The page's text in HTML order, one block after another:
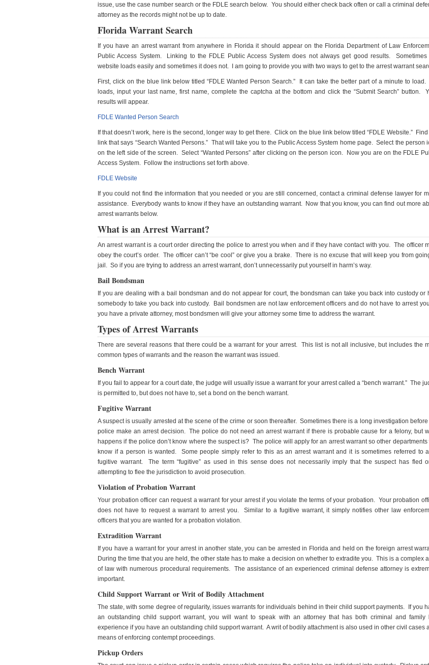
issue, use the case number search or the FDLE search below. You should either check back often or call a criminal
attorney as the records might not be up to date.
Florida Warrant Search
If you have an arrest warrant from anywhere in Florida it should appear on the Florida Department of Law
Public Access System. Linking to the FDLE Public Access System does not always get good results. Sometimes
website loads easily and sometimes it does not. I am going to provide you with two ways to get to the arrest warrant
First, click on the blue link below titled “FDLE Wanted Person Search.” It can take the better part of a minute to
loads, input your last name, first name, complete the captcha at the bottom and click the “Submit Search” button.
results will appear.
FDLE Wanted Person Search
If that doesn’t work, here is the second, longer way to get there. Click on the blue link below titled “FDLE Website.” Find
link that says “Search Wanted Persons.” That will take you to the Public Access System home page. Select the person
on the left side of the screen. Select “Wanted Persons” after clicking on the person icon. Now you are on the FDLE
Access System. Follow the instructions set forth above.
FDLE Website
If you could not find the information that you needed or you are still concerned, contact a criminal defense lawyer for
assistance. Everybody wants to know if they have an outstanding warrant. Now that you know, you can find out more
arrest warrants below.
What is an Arrest Warrant?
An arrest warrant is a court order directing the police to arrest you when and if they have contact with you. The officer
obey the court’s order. The officer can’t “be cool” or give you a brake. There is no excuse that will keep you from
jail. So if you are trying to address an arrest warrant, don’t unnecessarily put yourself in harm’s way.
Bail Bondsman
If you are dealing with a bail bondsman and do not appear for court, the bondsman can take you back into custody or
somebody to take you back into custody. Bail bondsmen are not law enforcement officers and do not have to arrest
you have a private attorney, most bondsmen will give your attorney some time to address the warrant.
Types of Arrest Warrants
There are several reasons that there could be a warrant for your arrest. This list is not all inclusive, but includes the
common types of warrants and the reason the warrant was issued.
Bench Warrant
If you fail to appear for a court date, the judge will usually issue a warrant for your arrest called a “bench warrant.” The
is permitted to, but does not have to, set a bond on the bench warrant.
Fugitive Warrant
A suspect is usually arrested at the scene of the crime or soon thereafter. Sometimes there is a long investigation before
police make an arrest decision. The police do not need an arrest warrant if there is probable cause for a felony, but
happens if the police don’t know where the suspect is? The police will apply for an arrest warrant so other departments
know if a person is wanted. Some people simply refer to this as an arrest warrant and it is sometimes referred to
fugitive warrant. The term “fugitive” as used in this sense does not necessarily imply that the suspect has fled
attempting to flee the jurisdiction to avoid prosecution.
Violation of Probation Warrant
Your probation officer can request a warrant for your arrest if you violate the terms of your probation. Your probation
does not have to request a warrant to arrest you. Similar to a fugitive warrant, it simply notifies other law
officers that you are wanted for a probation violation.
Extradition Warrant
If you have a warrant for your arrest in another state, you can be arrested in Florida and held on the foreign arrest
During the time that you are held, the other state has to make a decision on whether to extradite you. This is a complex
of law with numerous procedural requirements. The assistance of an experienced criminal defense attorney is
important.
Child Support Warrant or Writ of Bodily Attachment
The state, with some degree of regularity, issues warrants for individuals behind in their child support payments. If you
an outstanding child support warrant, you will want to speak with an attorney that has both criminal and family
experience if you have an outstanding child support warrant. A writ of bodily attachment is also used in other civil cases
means of enforcing contempt proceedings.
Pickup Orders